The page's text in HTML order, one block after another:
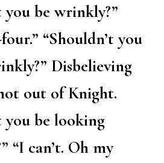
you be wrinkly?”
“Shouldn’t you
Disbelieving
out of Knight.
you be looking
“I can’t. Oh my